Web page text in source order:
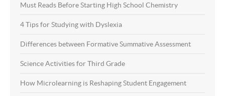
Must Reads Before Starting High School Chemistry
4 Tips for Studying with Dyslexia
Differences between Formative Summative Assessment
Science Activities for Third Grade
How Microlearning is Reshaping Student Engagement